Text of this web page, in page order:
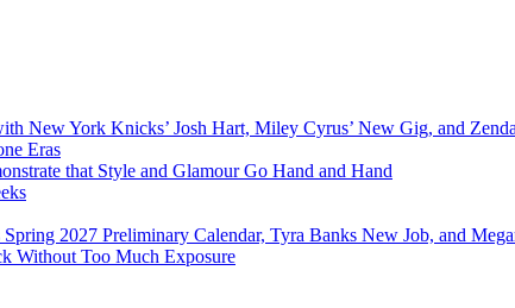
New York Knicks’ Josh Hart, Miley Cyrus’ New Gig, and
Eras
that Style and Glamour Go Hand and Hand
2027 Preliminary Calendar, Tyra Banks New Job, and
Without Too Much Exposure